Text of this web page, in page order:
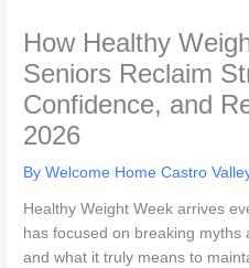
How Healthy
Seniors Reclaim
Confidence, and
2026
By Welcome Home Castro
Healthy Weight Week arrives
has focused on breaking
and what it truly means to